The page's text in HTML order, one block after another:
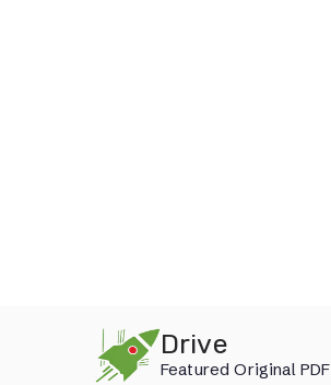
Drive
Featured Original PDF